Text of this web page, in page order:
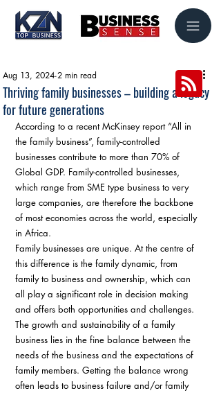
Thriving family businesses – building a legacy
for future generations
Aug 13, 2024 2 min read
According to a recent McKinsey report “All in
the family business”, family-controlled
businesses contribute to more than 70% of
Global GDP. Family-controlled businesses,
which range from SME type business to very
large companies, are therefore the backbone
of most economies across the world, especially
in Africa.
Family businesses are unique. At the centre of
this difference is the family dynamic, from
family to business and ownership, which can
all play a significant role in decision making
and offers both opportunities and challenges.
The growth and sustainability of a family
business lies in the fine balance between the
needs of the business and the expectations of
family members. Getting the balance wrong
often leads to business failure and/or family